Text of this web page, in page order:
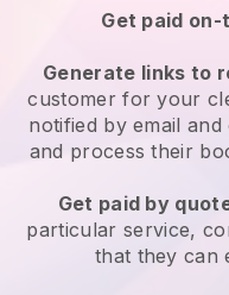
Get paid
Generate links to
customerfor your
notified by email
and process their
Get paid by
particular service,
that they can